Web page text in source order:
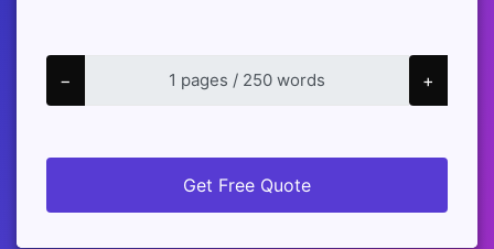
− +
Get Free Quote